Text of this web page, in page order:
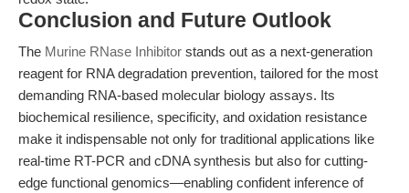
Conclusion and Future Outlook
The Murine RNase Inhibitor stands out as a next-generation
reagent for RNA degradation prevention, tailored for the most
demanding RNA-based molecular biology assays. Its
biochemical resilience, specificity, and oxidation resistance
make it indispensable not only for traditional applications like
real-time RT-PCR and cDNA synthesis but also for cutting-
edge functional genomics—enabling confident inference of